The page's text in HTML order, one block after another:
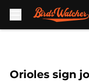
Orioles sign